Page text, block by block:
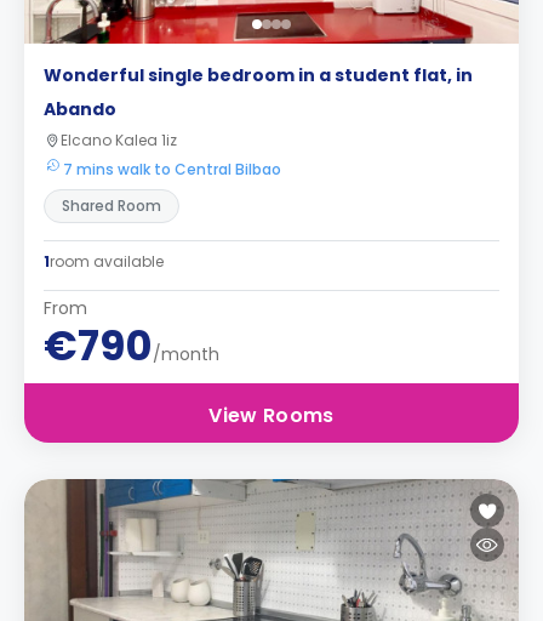
Wonderful single bedroom in a student flat, in
Abando
Elcano Kalea 1iz
7 mins walk to Central Bilbao
Shared Room
1room available
From
€790/month
View Rooms